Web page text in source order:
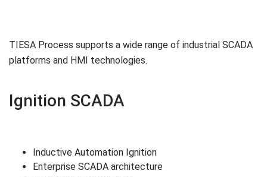
TIESA Process supports a wide range of industrial SCADA
platforms and HMI technologies.
Ignition SCADA
Inductive Automation Ignition
Enterprise SCADA architecture